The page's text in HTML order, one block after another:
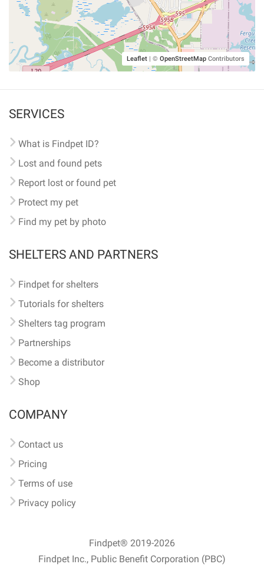
Leaflet | © OpenStreetMap Contributors
SERVICES
What is Findpet ID?
Lost and found pets
Report lost or found pet
Protect my pet
Find my pet by photo
SHELTERS AND PARTNERS
Findpet for shelters
Tutorials for shelters
Shelters tag program
Partnerships
Become a distributor
Shop
COMPANY
Contact us
Pricing
Terms of use
Privacy policy
Findpet® 2019-2026
Findpet Inc., Public Benefit Corporation (PBC)